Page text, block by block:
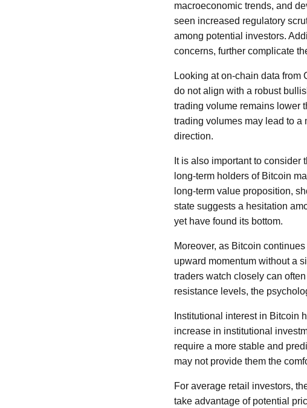
macroeconomic trends, and
seen increased regulatory
among potential investors.
concerns, further complicate
Looking at on-chain data from
do not align with a robust
trading volume remains lower
trading volumes may lead to a
direction.
It is also important to
long-term holders of Bitcoin
long-term value proposition,
state suggests a hesitation
yet have found its bottom.
Moreover, as Bitcoin
upward momentum without a
traders watch closely can
resistance levels, the
Institutional interest in Bitcoin
increase in institutional
require a more stable and
may not provide them the
For average retail investors,
take advantage of potential